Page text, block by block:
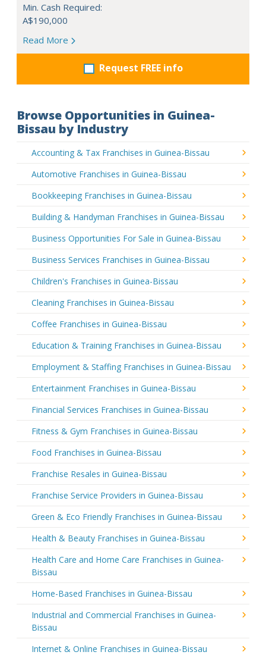
Min. Cash Required:
A$190,000
Read More
Request FREE info
Browse Opportunities in Guinea-
Bissau by Industry
Accounting & Tax Franchises in Guinea-Bissau
Automotive Franchises in Guinea-Bissau
Bookkeeping Franchises in Guinea-Bissau
Building & Handyman Franchises in Guinea-Bissau
Business Opportunities For Sale in Guinea-Bissau
Business Services Franchises in Guinea-Bissau
Children's Franchises in Guinea-Bissau
Cleaning Franchises in Guinea-Bissau
Coffee Franchises in Guinea-Bissau
Education & Training Franchises in Guinea-Bissau
Employment & Staffing Franchises in Guinea-Bissau
Entertainment Franchises in Guinea-Bissau
Financial Services Franchises in Guinea-Bissau
Fitness & Gym Franchises in Guinea-Bissau
Food Franchises in Guinea-Bissau
Franchise Resales in Guinea-Bissau
Franchise Service Providers in Guinea-Bissau
Green & Eco Friendly Franchises in Guinea-Bissau
Health & Beauty Franchises in Guinea-Bissau
Health Care and Home Care Franchises in Guinea-
Bissau
Home-Based Franchises in Guinea-Bissau
Industrial and Commercial Franchises in Guinea-
Bissau
Internet & Online Franchises in Guinea-Bissau